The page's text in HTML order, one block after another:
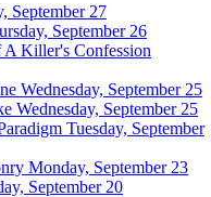
September 27
September 26
Killer's Confession
Wednesday, September 25
Wednesday, September 25
Tuesday, September
Monday, September 23
September 20